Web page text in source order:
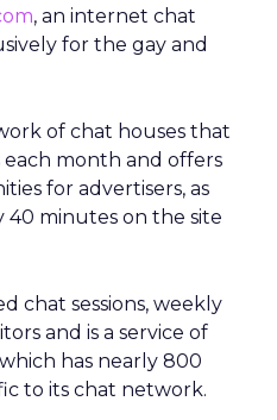
, an internet chat
for the gay and
of chat houses that
each month and offers
for advertisers, as
40 minutes on the site
chat sessions, weekly
and is a service of
has nearly 800
to its chat network.